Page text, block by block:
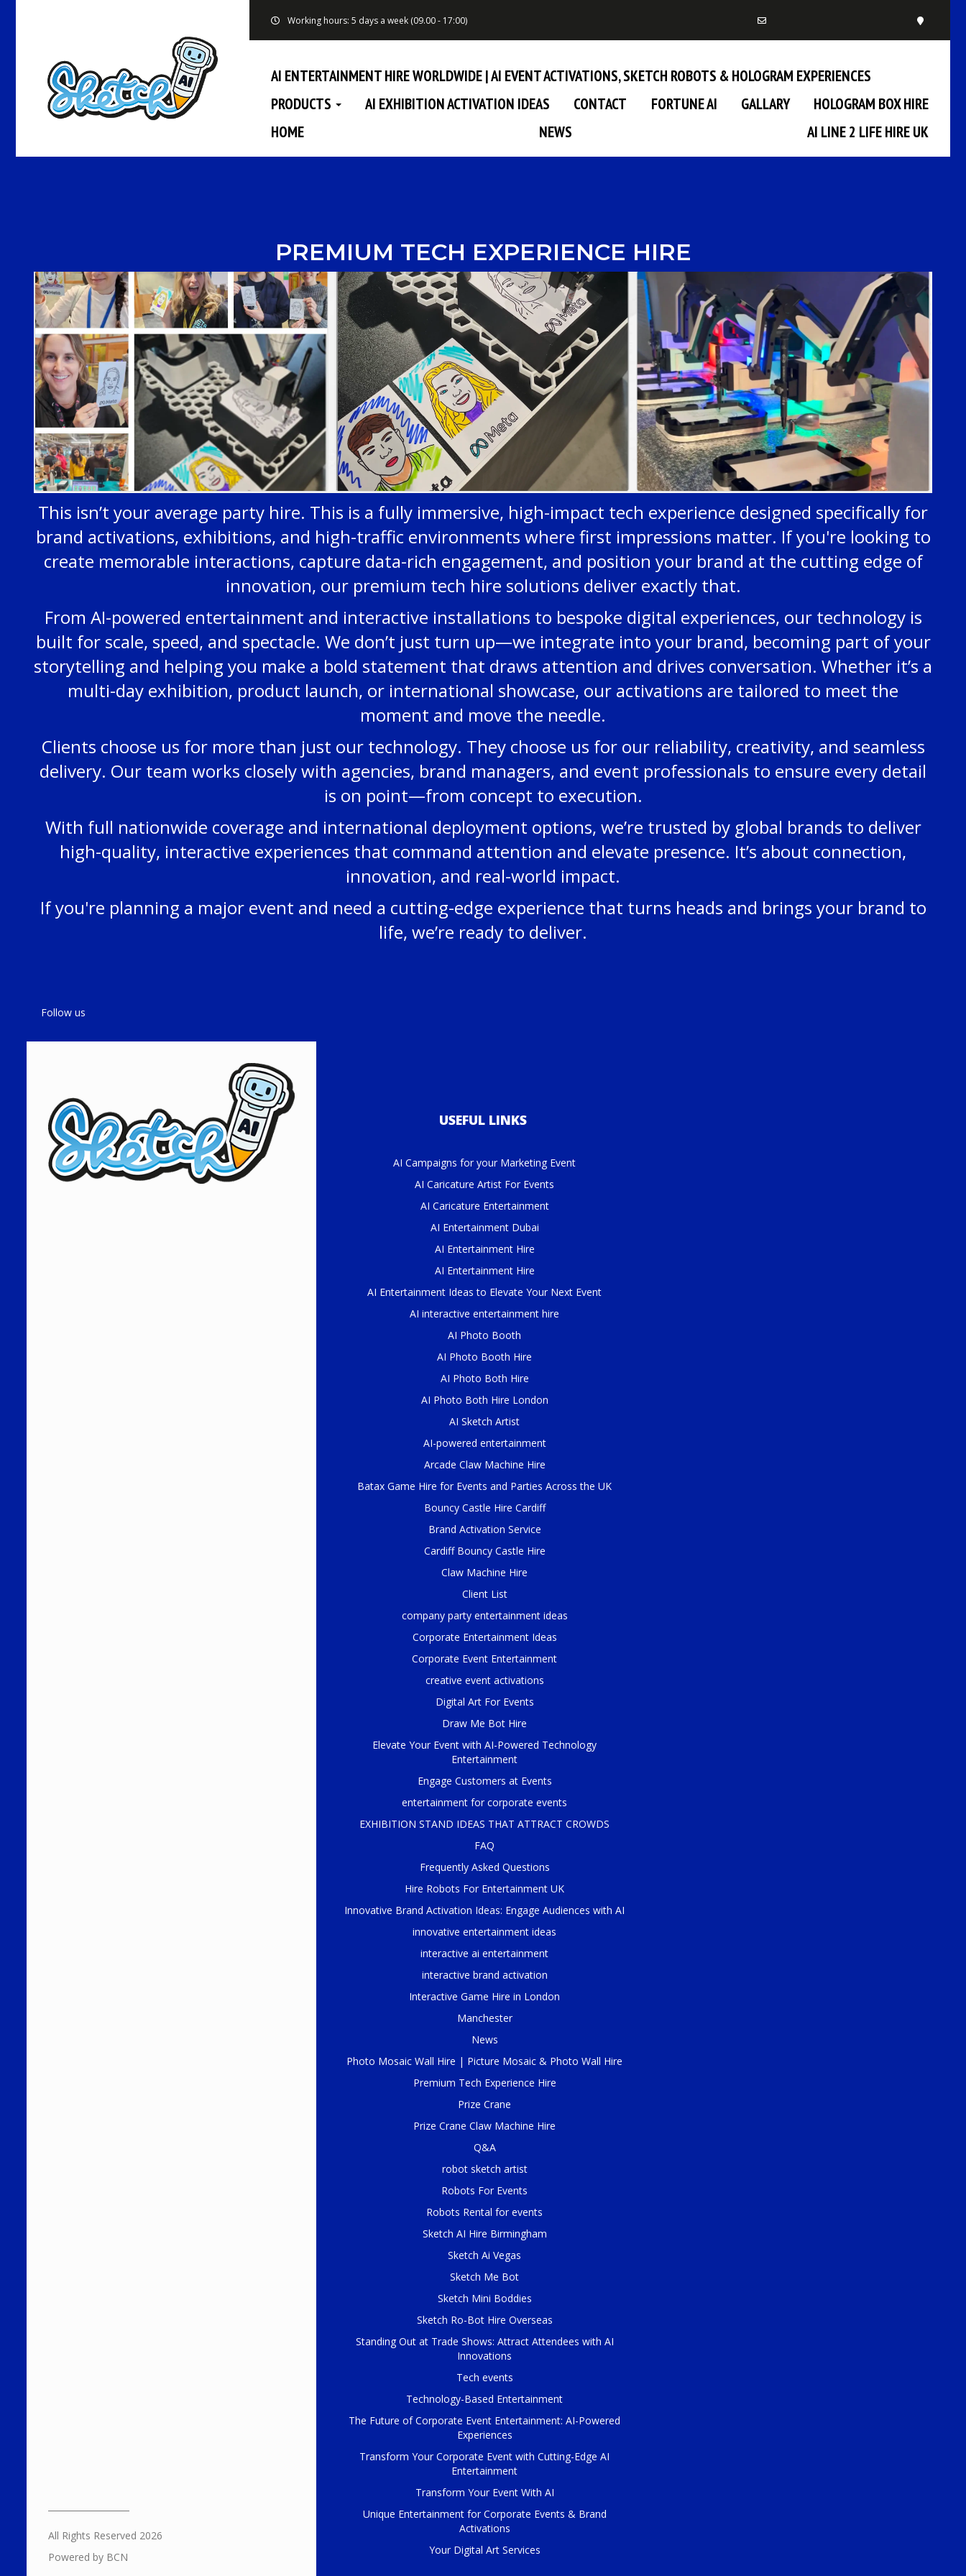
Working hours: 5 days a week (09.00 - 17:00)
AI ENTERTAINMENT HIRE WORLDWIDE | AI EVENT ACTIVATIONS, SKETCH ROBOTS & HOLOGRAM EXPERIENCES
PRODUCTS
AI EXHIBITION ACTIVATION IDEAS CONTACT FORTUNE AI GALLARY
HOLOGRAM BOX HIRE
HOME
NEWS AI LINE 2 LIFE HIRE UK
PREMIUM TECH EXPERIENCE HIRE
This isn’t your average party hire. This is a fully immersive, high-impact tech experience designed specifically for
brand activations, exhibitions, and high-traffic environments where first impressions matter. If you're looking to
create memorable interactions, capture data-rich engagement, and position your brand at the cutting edge of
innovation, our premium tech hire solutions deliver exactly that.
From AI-powered entertainment and interactive installations to bespoke digital experiences, our technology is
built for scale, speed, and spectacle. We don’t just turn up—we integrate into your brand, becoming part of your
storytelling and helping you make a bold statement that draws attention and drives conversation. Whether it’s a
multi-day exhibition, product launch, or international showcase, our activations are tailored to meet the
moment and move the needle.
Clients choose us for more than just our technology. They choose us for our reliability, creativity, and seamless
delivery. Our team works closely with agencies, brand managers, and event professionals to ensure every detail
is on point—from concept to execution.
With full nationwide coverage and international deployment options, we’re trusted by global brands to deliver
high-quality, interactive experiences that command attention and elevate presence. It’s about connection,
innovation, and real-world impact.
If you're planning a major event and need a cutting-edge experience that turns heads and brings your brand to
life, we’re ready to deliver.
Follow us
All Rights Reserved 2026
Powered by BCN
USEFUL LINKS
AI Campaigns for your Marketing Event
AI Caricature Artist For Events
AI Caricature Entertainment
AI Entertainment Dubai
AI Entertainment Hire
AI Entertainment Hire
AI Entertainment Ideas to Elevate Your Next Event
AI interactive entertainment hire
AI Photo Booth
AI Photo Booth Hire
AI Photo Both Hire
AI Photo Both Hire London
AI Sketch Artist
AI-powered entertainment
Arcade Claw Machine Hire
Batax Game Hire for Events and Parties Across the UK
Bouncy Castle Hire Cardiff
Brand Activation Service
Cardiff Bouncy Castle Hire
Claw Machine Hire
Client List
company party entertainment ideas
Corporate Entertainment Ideas
Corporate Event Entertainment
creative event activations
Digital Art For Events
Draw Me Bot Hire
Elevate Your Event with AI-Powered Technology
Entertainment
Engage Customers at Events
entertainment for corporate events
EXHIBITION STAND IDEAS THAT ATTRACT CROWDS
FAQ
Frequently Asked Questions
Hire Robots For Entertainment UK
Innovative Brand Activation Ideas: Engage Audiences with AI
innovative entertainment ideas
interactive ai entertainment
interactive brand activation
Interactive Game Hire in London
Manchester
News
Photo Mosaic Wall Hire | Picture Mosaic & Photo Wall Hire
Premium Tech Experience Hire
Prize Crane
Prize Crane Claw Machine Hire
Q&A
robot sketch artist
Robots For Events
Robots Rental for events
Sketch AI Hire Birmingham
Sketch Ai Vegas
Sketch Me Bot
Sketch Mini Boddies
Sketch Ro-Bot Hire Overseas
Standing Out at Trade Shows: Attract Attendees with AI
Innovations
Tech events
Technology-Based Entertainment
The Future of Corporate Event Entertainment: AI-Powered
Experiences
Transform Your Corporate Event with Cutting-Edge AI
Entertainment
Transform Your Event With AI
Unique Entertainment for Corporate Events & Brand
Activations
Your Digital Art Services